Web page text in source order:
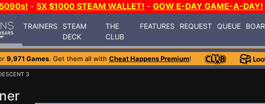
- 5X $1000 STEAM WALLET! - GOW E-DAY GAME-A-DAY!
TRAINERS
STEAM
DECK
THE
CLUB
FEATURES REQUEST QUEUE
9,971 Games. Get them all with Cheat Happens Premium!
3